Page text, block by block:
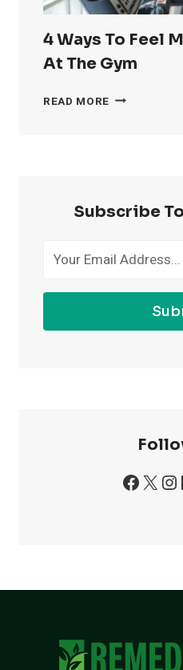
4 Ways To Feel
At The Gym
READ MORE 4
THE
Subscribe
X